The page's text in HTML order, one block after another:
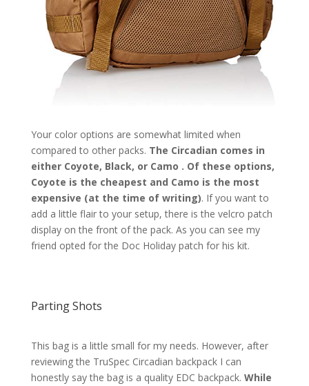
Your color options are somewhat limited when
compared to other packs. The Circadian comes in
either Coyote, Black, or Camo . Of these options,
Coyote is the cheapest and Camo is the most
expensive (at the time of writing). If you want to
add a little flair to your setup, there is the velcro patch
display on the front of the pack. As you can see my
friend opted for the Doc Holiday patch for his kit.
Parting Shots
This bag is a little small for my needs. However, after
reviewing the TruSpec Circadian backpack I can
honestly say the bag is a quality EDC backpack. While